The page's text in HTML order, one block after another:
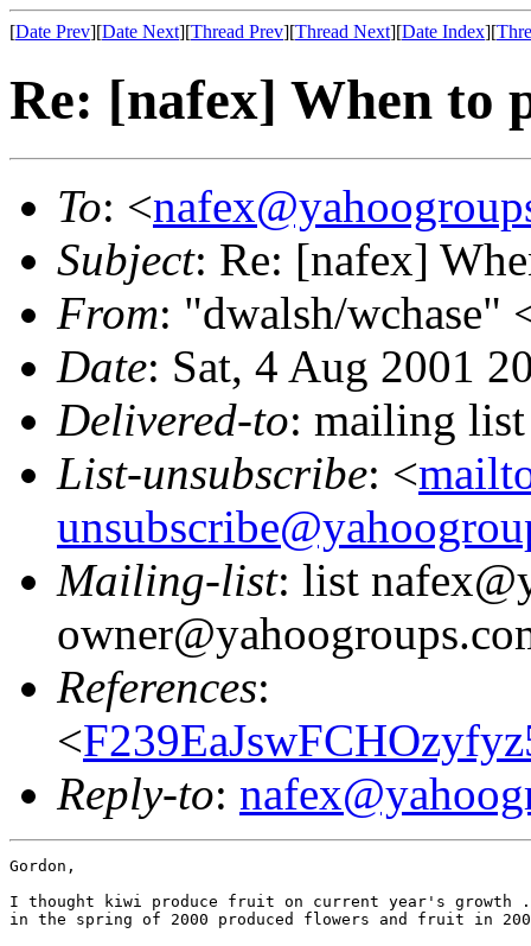
[Date Prev][Date Next][Thread Prev][Thread Next][Date Index][
Re: [nafex] When to
To: <
Subject: Re: [nafex]
From: "dwalsh/wchase"
Date: Sat, 4 Aug 2001
Delivered-to: mailing
List-unsubscribe: <
Mailing-list: list
References:
<
Reply-to:
Gordon,
I thought kiwi produce fruit on current year's
in the spring of 2000 produced flowers and fruit in